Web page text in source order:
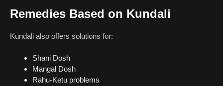
Remedies Based on Kundali
Kundali also offers solutions for:
Shani Dosh
Mangal Dosh
Rahu-Ketu problems